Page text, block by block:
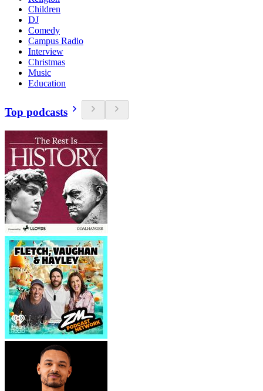
Children
DJ
Comedy
Campus Radio
Interview
Christmas
Music
Education
Top podcasts